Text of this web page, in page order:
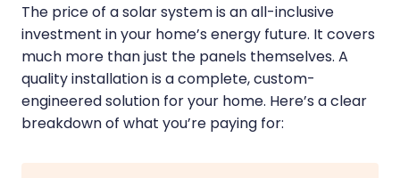
The price of a solar system is an all-inclusive
investment in your home’s energy future. It covers
much more than just the panels themselves. A
quality installation is a complete, custom-
engineered solution for your home. Here’s a clear
breakdown of what you’re paying for: